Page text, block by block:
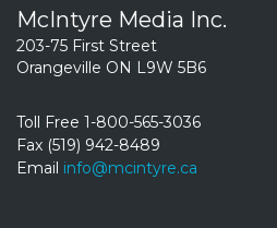
McIntyre Media Inc.
203-75 First Street
Orangeville ON L9W 5B6
Toll Free 1-800-565-3036
Fax (519) 942-8489
Email info@mcintyre.ca